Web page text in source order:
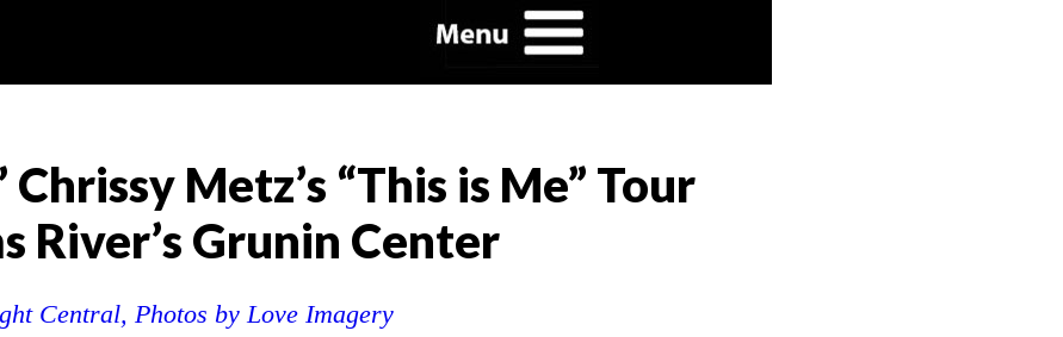
Metz’s “This is Me” Tour
River’s Grunin Center
Central, Photos by Love Imagery